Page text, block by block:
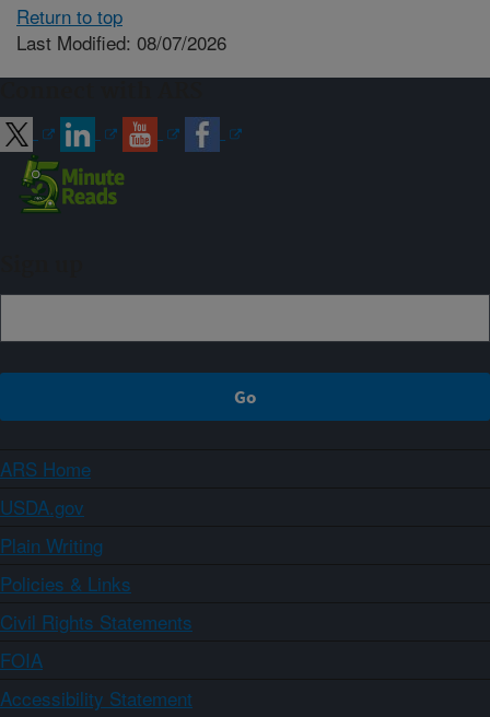
Return to top
Last Modified: 08/07/2026
ARS Home
USDA.gov
Plain Writing
Policies & Links
Civil Rights Statements
FOIA
Accessibility Statement